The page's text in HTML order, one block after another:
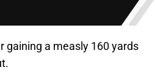
gaining a measly 160 yards